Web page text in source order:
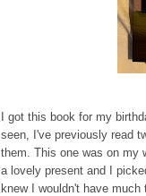
I got this book for my
seen, I've previously read
them. This one was on my
a lovely present and I
knew I wouldn't have